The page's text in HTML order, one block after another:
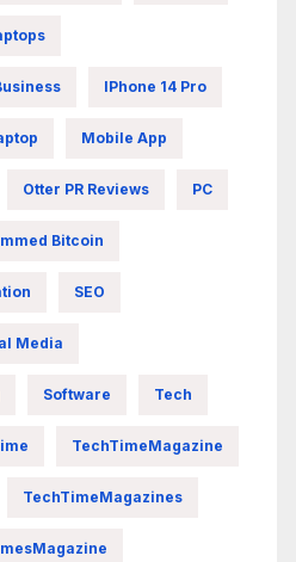
IPhone 14 Pro
Mobile App
Otter PR Reviews PC
Bitcoin
SEO
Media
Software Tech
TechTimeMagazine
TechTimeMagazines